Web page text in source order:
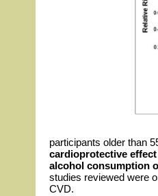
participants older than
cardioprotective
alcohol consumption
studies reviewed were
CVD.